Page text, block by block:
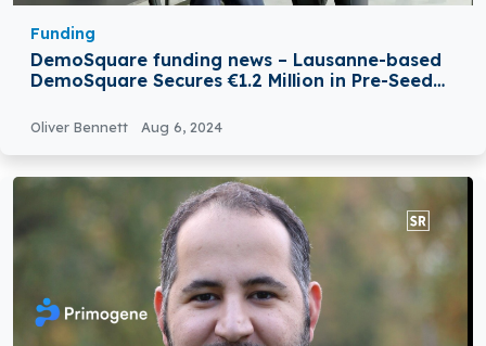
Funding
DemoSquare funding news – Lausanne-based
DemoSquare Secures €1.2 Million in Pre-Seed
Oliver Bennett Aug 6, 2024